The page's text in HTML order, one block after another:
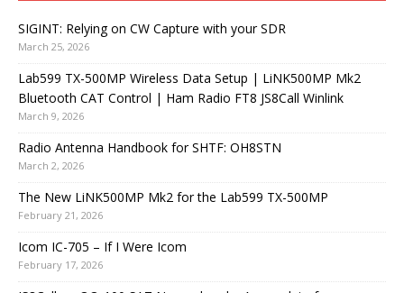
SIGINT: Relying on CW Capture with your SDR
March 25, 2026
Lab599 TX-500MP Wireless Data Setup | LiNK500MP Mk2
Bluetooth CAT Control | Ham Radio FT8 JS8Call Winlink
March 9, 2026
Radio Antenna Handbook for SHTF: OH8STN
March 2, 2026
The New LiNK500MP Mk2 for the Lab599 TX-500MP
February 21, 2026
Icom IC-705 – If I Were Icom
February 17, 2026